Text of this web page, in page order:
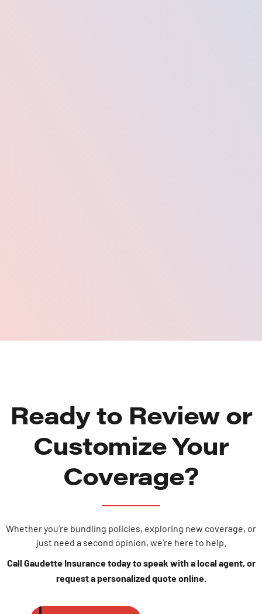
Ready to Review or
Customize Your
Coverage?
Whether you’re bundling policies, exploring new coverage, or
just need a second opinion, we’re here to help.
Call Gaudette Insurance today to speak with a local agent, or
request a personalized quote online.